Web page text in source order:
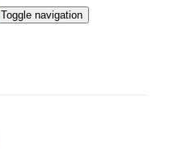
Toggle navigation